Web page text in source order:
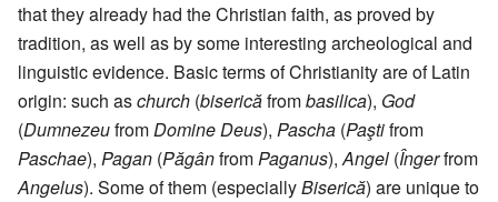
that they already had the Christian faith, as proved by
tradition, as well as by some interesting archeological and
linguistic evidence. Basic terms of Christianity are of Latin
origin: such aschurch (bisericăfrombasilica), God
(DumnezeufromDomine Deus), Pascha (Paştifrom
Paschae), Pagan (PăgânfromPaganus),Angel (Îngerfrom
Angelus). Some of them (especiallyBiserică) are unique to